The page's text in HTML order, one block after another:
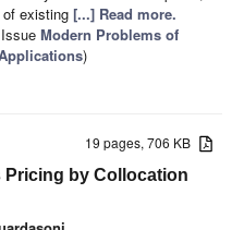
existing [...] Read more.
Modern Problems of
)
19 pages, 706 KB
Pricing by Collocation